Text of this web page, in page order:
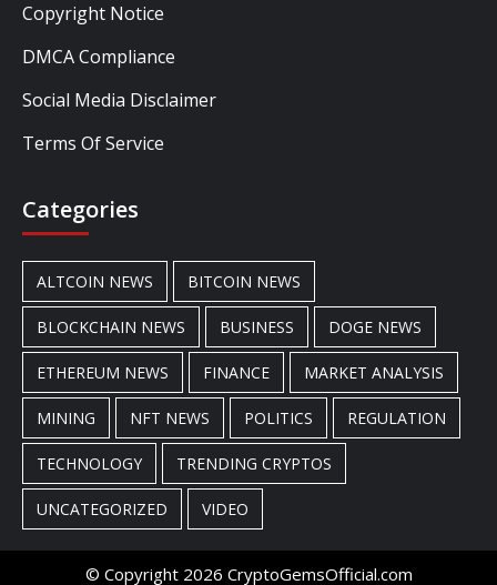
Copyright Notice
DMCA Compliance
Social Media Disclaimer
Terms Of Service
Categories
ALTCOIN NEWS BITCOIN NEWS
BLOCKCHAIN NEWS BUSINESS DOGE NEWS
ETHEREUM NEWS FINANCE MARKET ANALYSIS
MINING NFT NEWS POLITICS REGULATION
TECHNOLOGY TRENDING CRYPTOS
UNCATEGORIZED VIDEO
© Copyright 2026 CryptoGemsOfficial.com